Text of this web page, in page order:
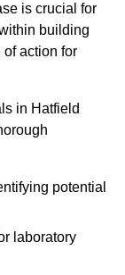
is crucial for
building
of action for
in Hatfield
potential
laboratory